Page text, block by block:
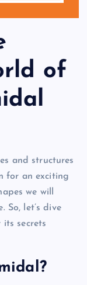
of
and structures
for an exciting
we will
So, let’s dive
secrets